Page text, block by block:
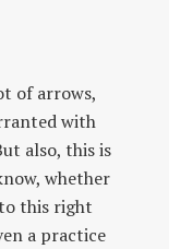
of arrows,
with
also, this is
whether
this right
a practice